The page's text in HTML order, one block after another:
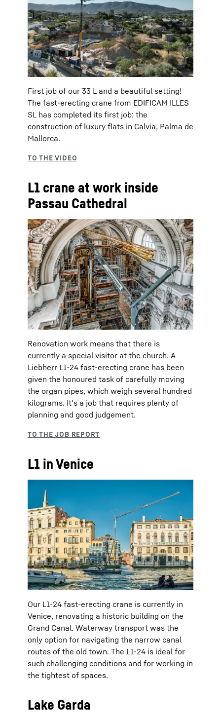
First job of our 33 L and a beautiful setting!
The fast-erecting crane from EDIFICAM ILLES
SL has completed its first job: the
construction of luxury flats in Calvia, Palma de
Mallorca.
L1 crane at work inside
Passau Cathedral
Renovation work means that there is
currently a special visitor at the church. A
Liebherr L1-24 fast-erecting crane has been
given the honoured task of carefully moving
the organ pipes, which weigh several hundred
kilograms. It's a job that requires plenty of
planning and good judgement.
L1 in Venice
Our L1-24 fast-erecting crane is currently in
Venice, renovating a historic building on the
Grand Canal. Waterway transport was the
only option for navigating the narrow canal
routes of the old town. The L1-24 is ideal for
such challenging conditions and for working in
the tightest of spaces.
Lake Garda